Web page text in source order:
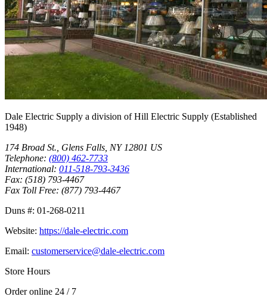
Dale Electric Supply a division ofHill Electric Supply (Established
1948)
174 Broad St., Glens Falls, NY 12801 US
Telephone: (800) 462-7733
International: 011-518-793-3436
Fax: (518) 793-4467
Fax Toll Free: (877) 793-4467
Duns #: 01-268-0211
Website: https://dale-electric.com
Email: customerservice@dale-electric.com
Store Hours
Order online 24 / 7